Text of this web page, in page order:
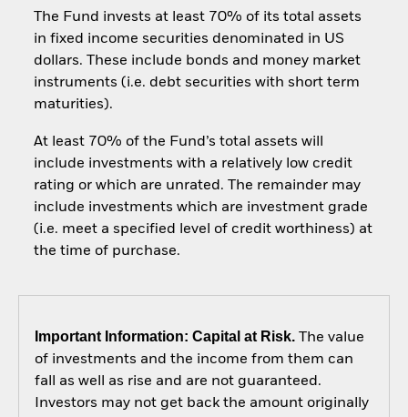
The Fund invests at least 70% of its total assets
in fixed income securities denominated in US
dollars. These include bonds and money market
instruments (i.e. debt securities with short term
maturities).
At least 70% of the Fund’s total assets will
include investments with a relatively low credit
rating or which are unrated. The remainder may
include investments which are investment grade
(i.e. meet a specified level of credit worthiness) at
the time of purchase.
Important Information: Capital at Risk.The value
of investments and the income from them can
fall as well as rise and are not guaranteed.
Investors may not get back the amount originally